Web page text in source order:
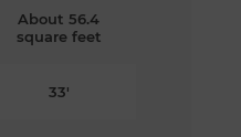
About 56.4
square feet
33'